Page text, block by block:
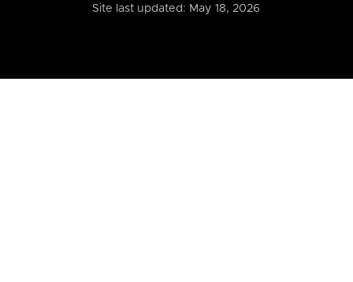
Site last updated: May 18, 2026